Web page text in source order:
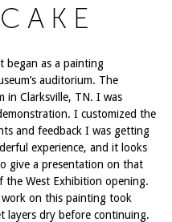
began as a painting
auditorium. The
in Clarksville, TN. I was
I customized the
and feedback I was getting
experience, and it looks
give a presentation on that
the West Exhibition opening.
on this painting took
layers dry before continuing.